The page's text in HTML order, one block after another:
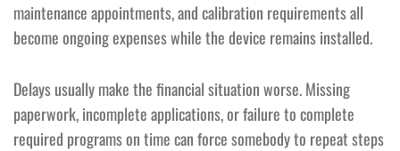
maintenance appointments, and calibration requirements all
become ongoing expenses while the device remains installed.
Delays usually make the financial situation worse. Missing
paperwork, incomplete applications, or failure to complete
required programs on time can force somebody to repeat steps